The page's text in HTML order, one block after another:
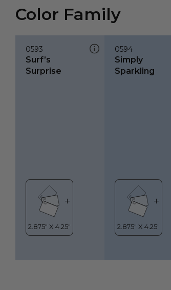
Color Family
0593
Surf’s
Surprise
0594
Simply
Sparkling